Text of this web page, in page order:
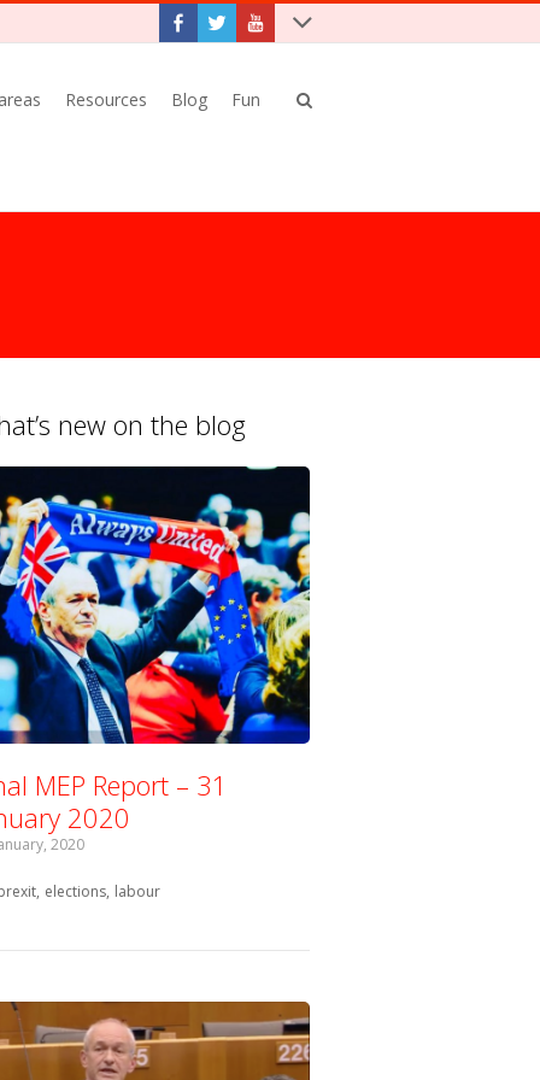
Resources Blog Fun
new on the blog
MEP Report – 31
2020
2020
with:
elections labour